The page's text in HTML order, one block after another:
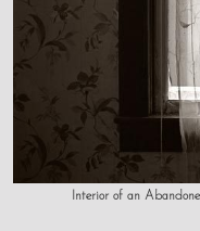
Interior of an